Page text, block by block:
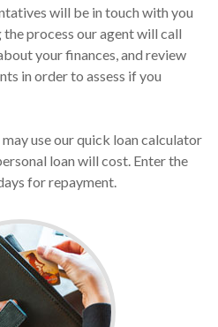
will be in touch with you
process our agent will call
your finances, and review
in order to assess if you
use our quick loan calculator
loan will cost. Enter the
for repayment.